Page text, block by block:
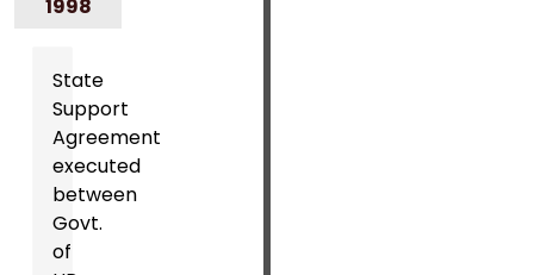
1998
State
Support
Agreement
executed
between
Govt.
of